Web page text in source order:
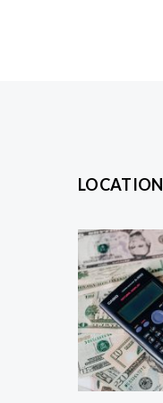
LOCATION